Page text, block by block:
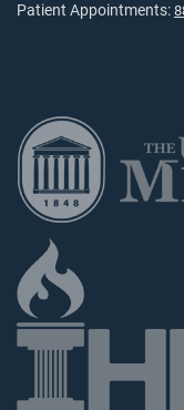
Patient Appointments: